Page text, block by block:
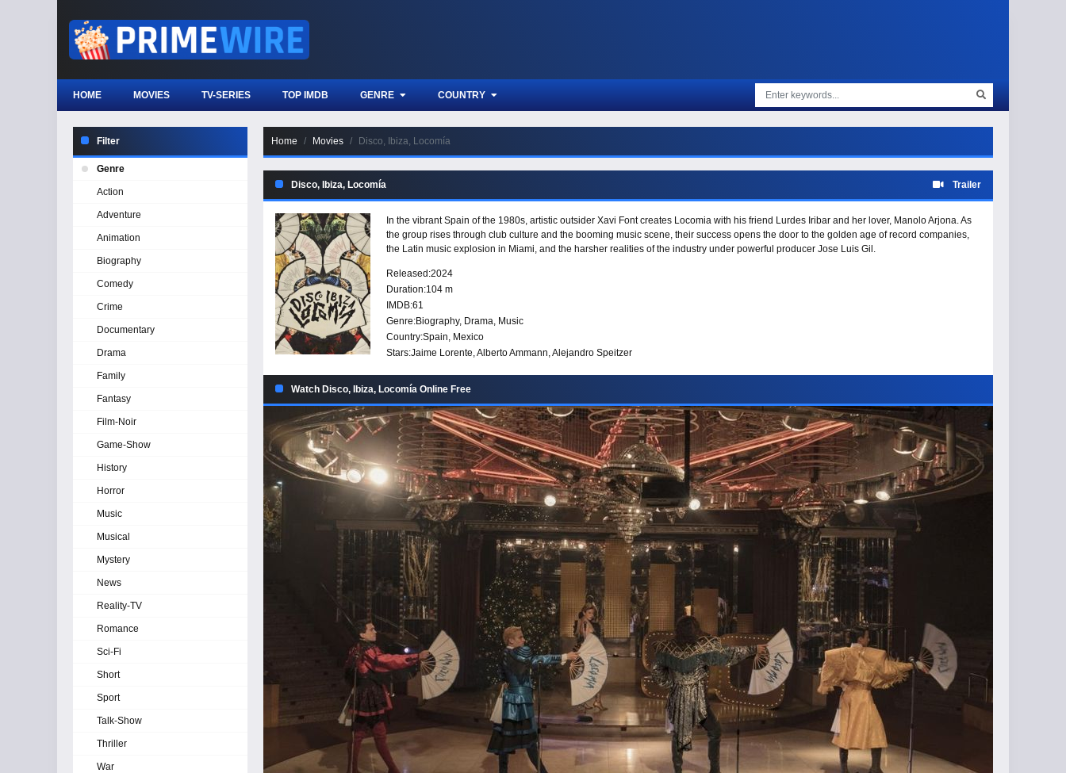
HOME MOVIES TV-SERIES TOP IMDB GENRE COUNTRY
Home Movies Disco, Ibiza, Locomía
Disco, Ibiza, Locomía Trailer
In the vibrant Spain of the 1980s, artistic outsider Xavi Font creates Locomia with his friend Lurdes Iribar and her lover, Manolo Arjona. As
the group rises through club culture and the booming music scene, their success opens the door to the golden age of record companies,
the Latin music explosion in Miami, and the harsher realities of the industry under powerful producer Jose Luis Gil.
Released:2024
Duration:104 m
IMDB:61
Genre:Biography, Drama, Music
Country:Spain, Mexico
Stars:Jaime Lorente, Alberto Ammann, Alejandro Speitzer
Watch Disco, Ibiza, Locomía Online Free
Filter
Genre
Action
Adventure
Animation
Biography
Comedy
Crime
Documentary
Drama
Family
Fantasy
Film-Noir
Game-Show
History
Horror
Music
Musical
Mystery
News
Reality-TV
Romance
Sci-Fi
Short
Sport
Talk-Show
Thriller
War